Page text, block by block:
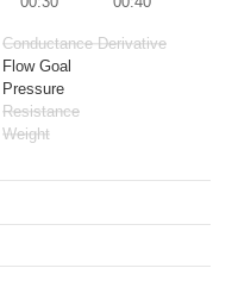
Conductance Derivative
Flow Goal
Pressure
Resistance
Weight